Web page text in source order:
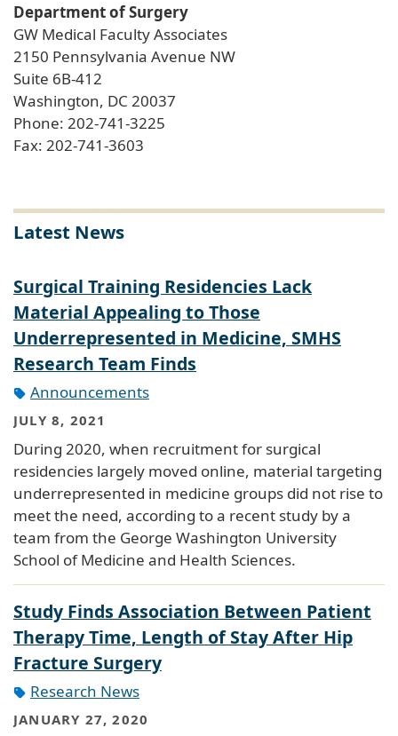
Department of Surgery
GW Medical Faculty Associates
2150 Pennsylvania Avenue NW
Suite 6B-412
Washington, DC 20037
Phone: 202-741-3225
Fax: 202-741-3603
Latest News
Surgical Training Residencies Lack
Material Appealing to Those
Underrepresented in Medicine, SMHS
Research Team Finds
Announcements
JULY 8, 2021
During 2020, when recruitment for surgical
residencies largely moved online, material targeting
underrepresented in medicine groups did not rise to
meet the need, according to a recent study by a
team from the George Washington University
School of Medicine and Health Sciences.
Study Finds Association Between Patient
Therapy Time, Length of Stay After Hip
Fracture Surgery
Research News
JANUARY 27, 2020